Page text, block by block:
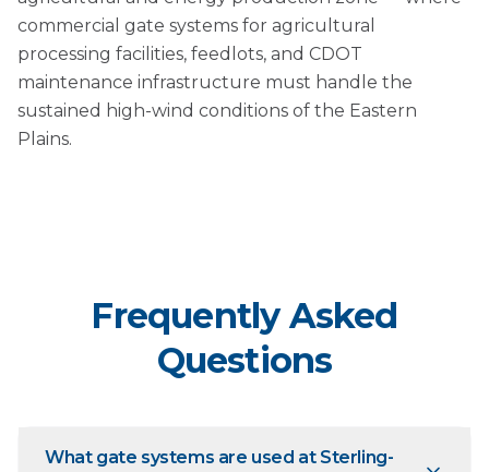
commercial gate systems for agricultural
processing facilities, feedlots, and CDOT
maintenance infrastructure must handle the
sustained high-wind conditions of the Eastern
Plains.
Frequently Asked
Questions
What gate systems are used at Sterling-